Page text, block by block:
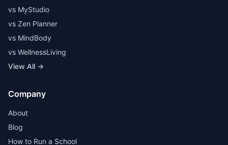
vs MyStudio
vs Zen Planner
vs MindBody
vs WellnessLiving
View All →
Company
About
Blog
How to Run a School